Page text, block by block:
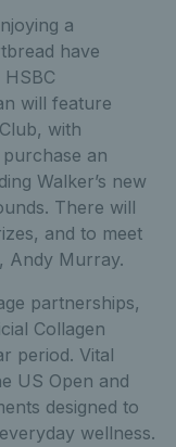
a
have
will feature
with
an
Walker’s new
There will
and to meet
Andy Murray.
partnerships,
Collagen
period. Vital
US Open and
designed to
wellness.